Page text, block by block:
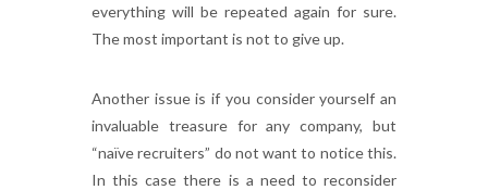
everything will be repeated again for sure.
The most important is not to give up.
Another issue is if you consider yourself an
invaluable treasure for any company, but
“naïve recruiters” do not want to notice this.
In this case there is a need to reconsider